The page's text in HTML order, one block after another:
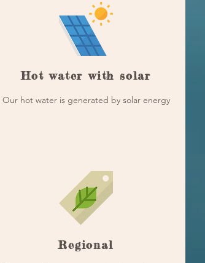
Hot water with solar
Our hot water is generated by solar energy
Regional